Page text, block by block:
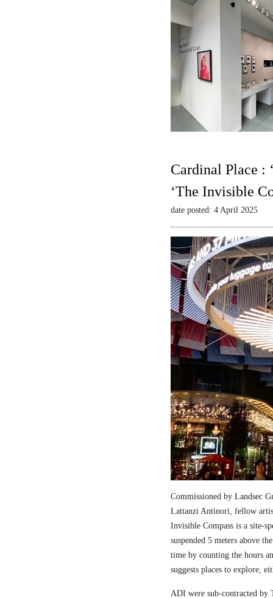
Cardinal Place :
‘The Invisible
date posted: 4 April 2025
Commissioned by Landsec
Lattanzi Antinori, fellow
Invisible Compass is a site-
suspended 5 meters above
time by counting the hours
suggests places to explore,
ADI were sub-contracted